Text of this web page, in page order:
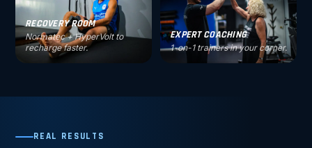
RECOVERY ROOM
Normatec + HyperVolt to
recharge faster.
EXPERT COACHING
1-on-1 trainers in your corner.
REAL RESULTS